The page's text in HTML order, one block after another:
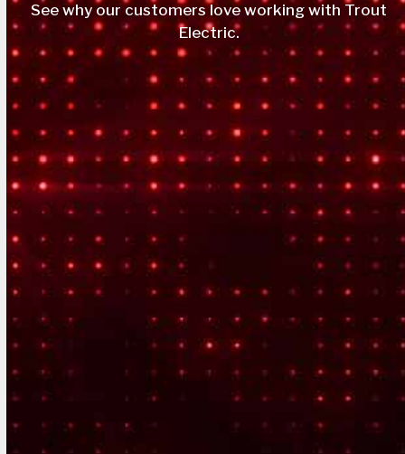
See why our customers love working with Trout
Electric.